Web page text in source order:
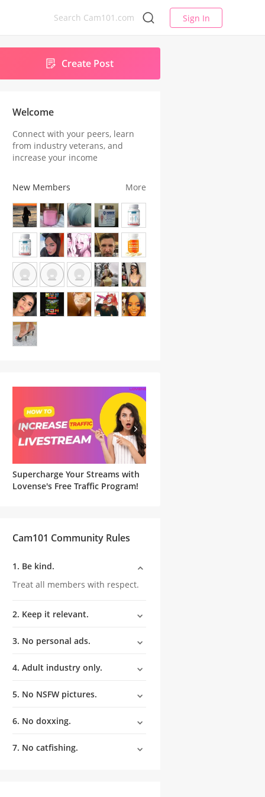
Sign In
Create Post
Welcome
Connect with your peers, learn
from industry veterans, and
increase your income
New Members More
Supercharge Your Streams with
Lovense's Free Traffic Program!
Cam101 Community Rules
1. Be kind.
Treat all members with respect.
2. Keep it relevant.
3. No personal ads.
4. Adult industry only.
5. No NSFW pictures.
6. No doxxing.
7. No catfishing.